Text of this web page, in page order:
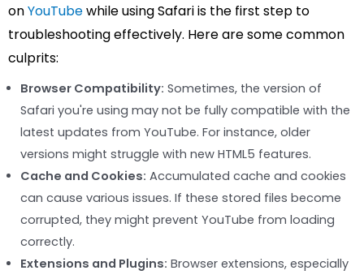
onYouTubewhile using Safari is the first step to
troubleshooting effectively. Here are some common
culprits:
Browser Compatibility: Sometimes, the version of
Safari you're using may not be fully compatible with the
latest updates from YouTube. For instance, older
versions might struggle with new HTML5 features.
Cache and Cookies: Accumulated cache and cookies
can cause various issues. If these stored files become
corrupted, they might prevent YouTube from loading
correctly.
Extensions and Plugins: Browser extensions, especially